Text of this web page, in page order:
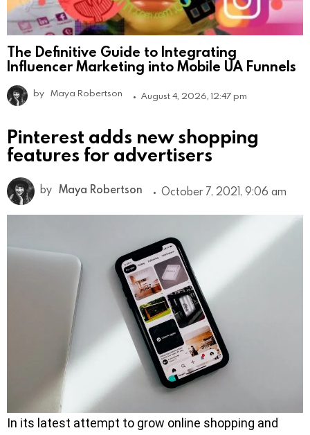
The Definitive Guide to Integrating
Influencer Marketing into Mobile UA Funnels
by Maya Robertson August 4, 2026, 12:47 pm
Pinterest adds new shopping
features for advertisers
by Maya Robertson October 7, 2021, 9:06 am
In its latest attempt to grow online shopping and